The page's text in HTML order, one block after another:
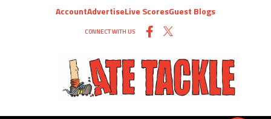
AccountAdvertiseLive ScoresGuest Blogs
CONNECT WITH US